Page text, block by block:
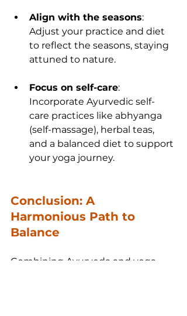
Align with the seasons:
Adjust your practice and diet
to reflect the seasons, staying
attuned to nature.
Focus on self-care:
Incorporate Ayurvedic self-
care practices like abhyanga
(self-massage), herbal teas,
and a balanced diet to support
your yoga journey.
Conclusion: A
Harmonious Path to
Balance
Combining Ayurveda and yoga